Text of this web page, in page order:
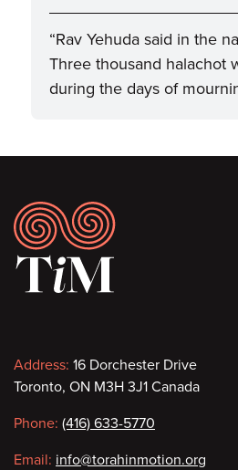
“Rav Yehuda said in the
Three thousand halachot
during the days of
Footer
Contact
information
Address: 16 Dorchester Drive
Toronto, ON M3H 3J1 Canada
Phone: (416) 633-5770
Email: info@torahinmotion.org